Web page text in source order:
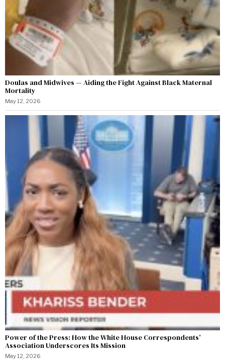
Doulas and Midwives — Aiding the Fight Against Black Maternal
Mortality
May 12, 2026
Power of the Press: How the White House Correspondents’
Association Underscores Its Mission
May 12, 2026